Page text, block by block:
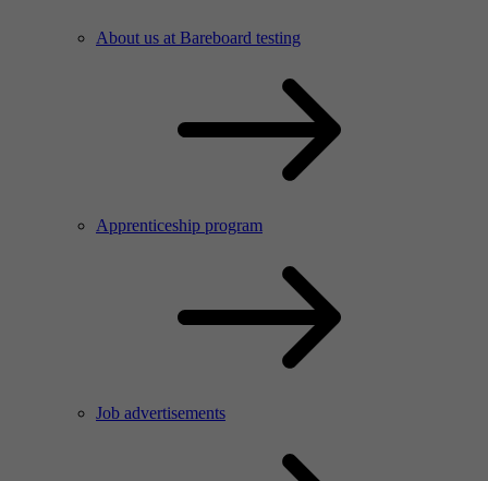
About us at Bareboard testing
Apprenticeship program
Job advertisements